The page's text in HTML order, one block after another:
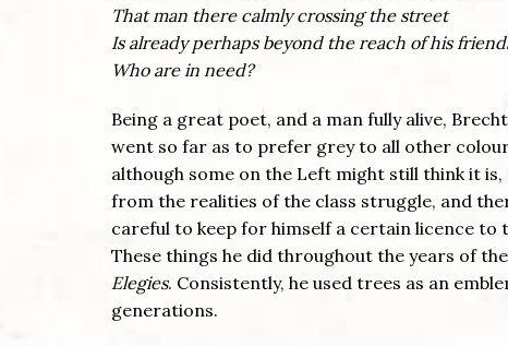
That man there calmly crossing the street
Is already perhaps beyond the reach of his
Who are in need?
Being a great poet, and a man fully alive,
went so far as to prefer grey to all other
although some on the Left might still think it
from the realities of the class struggle, and
careful to keep for himself a certain licence to
These things he did throughout the years of
Elegies. Consistently, he used trees as an
generations.